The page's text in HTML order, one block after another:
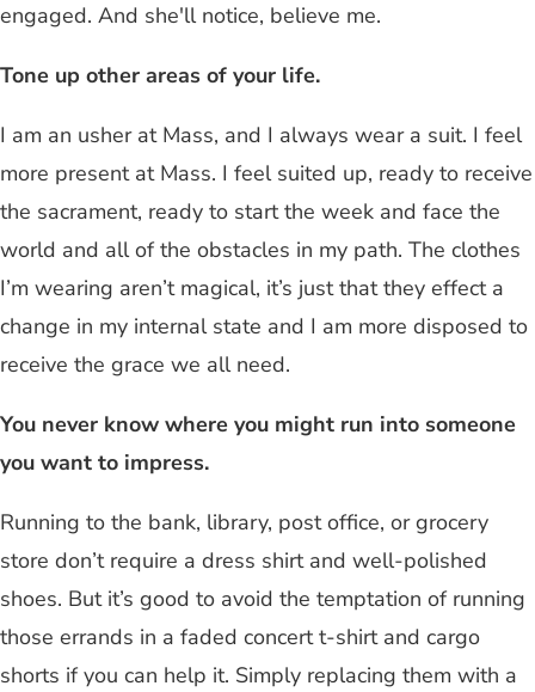
engaged. And she'll notice, believe me.
Tone up other areas of your life.
I am an usher at Mass, and I always wear a suit. I feel
more present at Mass. I feel suited up, ready to receive
the sacrament, ready to start the week and face the
world and all of the obstacles in my path. The clothes
I’m wearing aren’t magical, it’s just that they effect a
change in my internal state and I am more disposed to
receive the grace we all need.
You never know where you might run into someone
you want to impress.
Running to the bank, library, post office, or grocery
store don’t require a dress shirt and well-polished
shoes. But it’s good to avoid the temptation of running
those errands in a faded concert t-shirt and cargo
shorts if you can help it. Simply replacing them with a